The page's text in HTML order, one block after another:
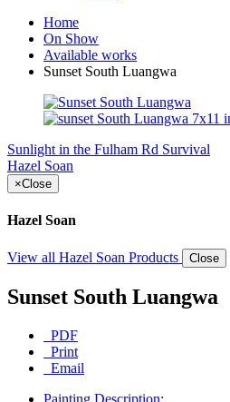
Home
On Show
Available works
Sunset South Luangwa
Sunlight in the Fulham Rd Survival
Hazel Soan
×Close
Hazel Soan
View all Hazel Soan Products Close
Sunset South Luangwa
PDF
Print
Email